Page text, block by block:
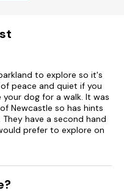
to explore so it's
peace and quiet if you
dog for a walk. It was
Newcastle so has hints
have a second hand
prefer to explore on